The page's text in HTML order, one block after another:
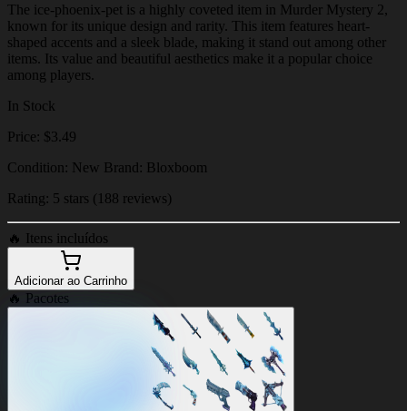
The ice-phoenix-pet is a highly coveted item in Murder Mystery 2,
known for its unique design and rarity. This item features heart-
shaped accents and a sleek blade, making it stand out among other
items. Its value and beautiful aesthetics make it a popular choice
among players.
In Stock
Price: $3.49
Condition: New Brand: Bloxboom
Rating: 5 stars (188 reviews)
🔥 Itens incluídos
Adicionar ao Carrinho
🔥 Pacotes